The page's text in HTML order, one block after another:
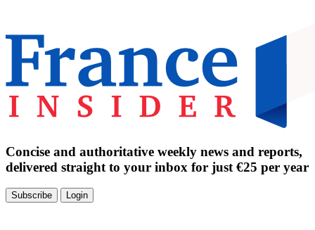
Concise and authoritative weekly news and reports,
delivered straight to your inbox for just €25 per year
Subscribe Login